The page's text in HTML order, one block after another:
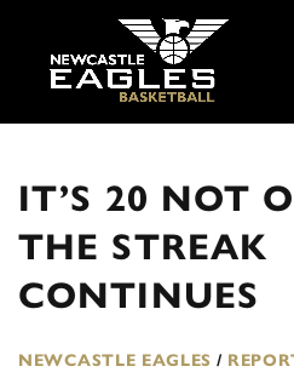
IT’S 20 NOT
THE STREAK
CONTINUES
NEWCASTLE EAGLES /